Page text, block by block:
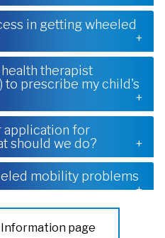
in getting wheeled
therapist
to prescribe my child's
application for
should we do?
mobility problems
page